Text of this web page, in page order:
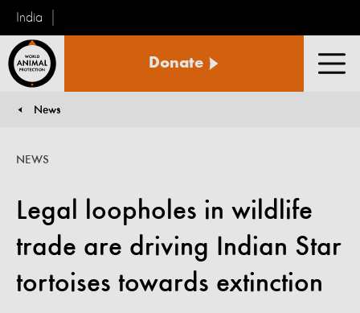
India
Animal
Donate
News
Legal loopholes in wildlife
trade are driving Indian Star
tortoises towards extinction
NEWS